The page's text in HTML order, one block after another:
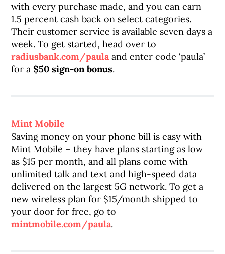
with every purchase made, and you can earn
1.5 percent cash back on select categories.
Their customer service is available seven days a
week. To get started, head over to
radiusbank.com/paulaand enter code ‘paula’
for a $50 sign-on bonus.
Mint Mobile
Saving money on your phone bill is easy with
Mint Mobile – they have plans starting as low
as $15 per month, and all plans come with
unlimited talk and text and high-speed data
delivered on the largest 5G network. To get a
new wireless plan for $15/month shipped to
your door for free, go to
mintmobile.com/paula.